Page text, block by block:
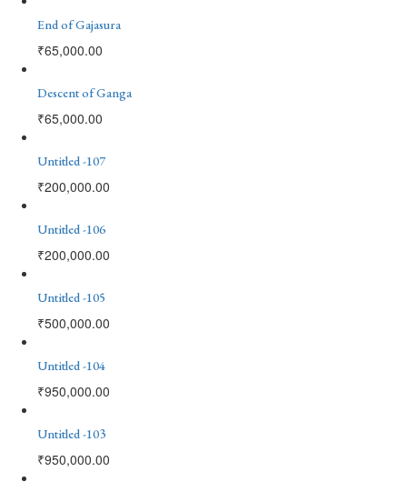
End of Gajasura
₹65,000.00
Descent of Ganga
₹65,000.00
Untitled -107
₹200,000.00
Untitled -106
₹200,000.00
Untitled -105
₹500,000.00
Untitled -104
₹950,000.00
Untitled -103
₹950,000.00